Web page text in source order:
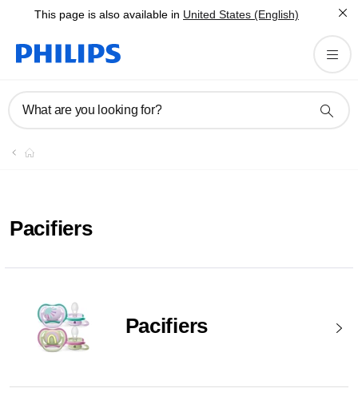
This page is also available in United States (English)
What are you looking for?
Pacifiers
Pacifiers